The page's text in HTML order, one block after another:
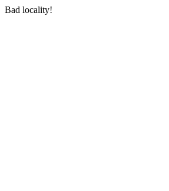
Bad locality!